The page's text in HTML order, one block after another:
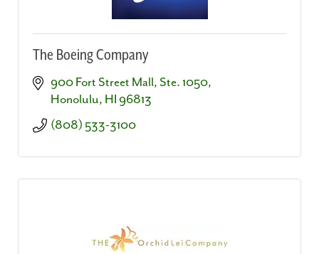
The Boeing Company
900 Fort Street Mall, Ste. 1050
Honolulu HI 96813
(808) 533-3100